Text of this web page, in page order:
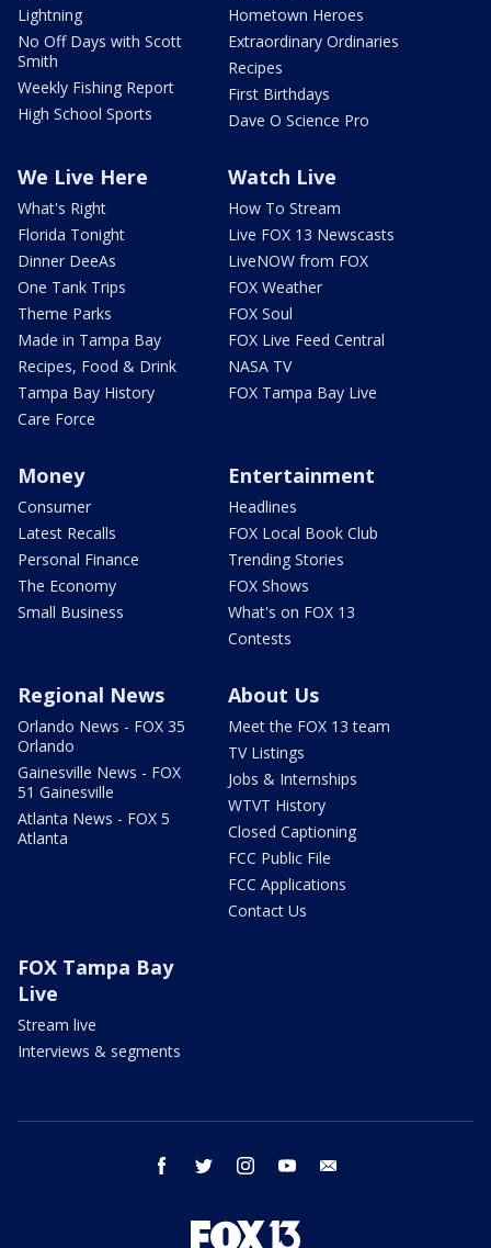
Lightning
No Off Days with Scott
Smith
Weekly Fishing Report
High School Sports
Hometown Heroes
Extraordinary Ordinaries
Recipes
First Birthdays
Dave O Science Pro
We Live Here
What's Right
Florida Tonight
Dinner DeeAs
One Tank Trips
Theme Parks
Made in Tampa Bay
Recipes, Food & Drink
Tampa Bay History
Care Force
Watch Live
How To Stream
Live FOX 13 Newscasts
LiveNOW from FOX
FOX Weather
FOX Soul
FOX Live Feed Central
NASA TV
FOX Tampa Bay Live
Money
Consumer
Latest Recalls
Personal Finance
The Economy
Small Business
Entertainment
Headlines
FOX Local Book Club
Trending Stories
FOX Shows
What's on FOX 13
Contests
Regional News
Orlando News - FOX 35
Orlando
Gainesville News - FOX
51 Gainesville
Atlanta News - FOX 5
Atlanta
About Us
Meet the FOX 13 team
TV Listings
Jobs & Internships
WTVT History
Closed Captioning
FCC Public File
FCC Applications
Contact Us
FOX Tampa Bay
Live
Stream live
Interviews & segments
facebook twitter instagram youtube